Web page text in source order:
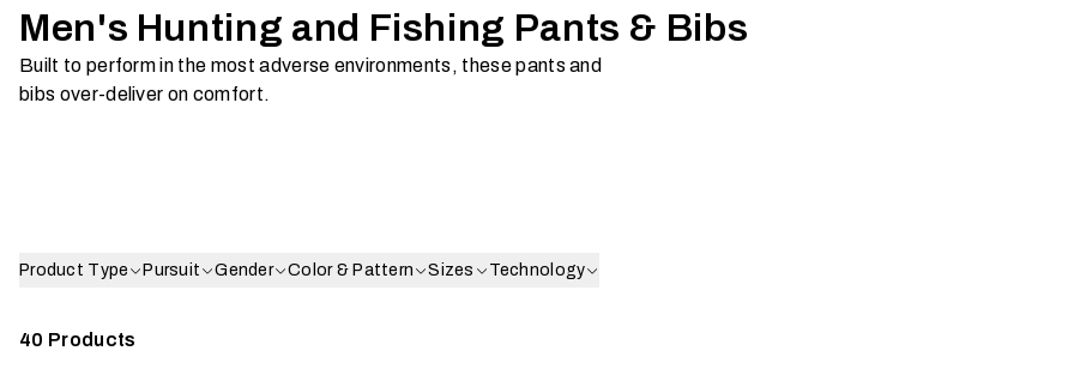
Men's Hunting and Fishing Pants & Bibs
Built to perform in the most adverse environments, these pants and
bibs over-deliver on comfort.
Waterproof
Product Type Pursuit Gender Color & Pattern Sizes Technology
40 Products